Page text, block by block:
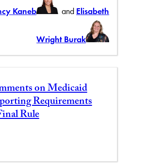
Kaneb and Elisabeth
Wright Burak
on Medicaid
Requirements
Rule